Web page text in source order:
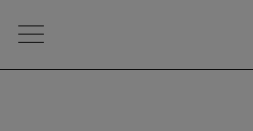
Open Menu